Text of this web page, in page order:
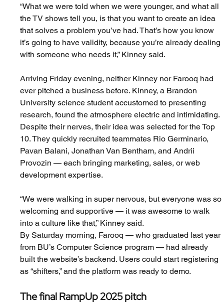
“What we were told when we were younger, and what all
the TV shows tell you, is that you want to create an idea
that solves a problem you’ve had. That’s how you know
it’s going to have validity, because you’re already dealing
with someone who needs it,” Kinney said.
Arriving Friday evening, neither Kinney nor Farooq had
ever pitched a business before. Kinney, a Brandon
University science student accustomed to presenting
research, found the atmosphere electric and intimidating.
Despite their nerves, their idea was selected for the Top
10. They quickly recruited teammates Rio Germinario,
Pavan Balani, Jonathan Van Bentham, and Andrii
Provozin — each bringing marketing, sales, or web
development expertise.
“We were walking in super nervous, but everyone was so
welcoming and supportive — it was awesome to walk
into a culture like that,” Kinney said.
By Saturday morning, Farooq — who graduated last year
from BU’s Computer Science program — had already
built the website’s backend. Users could start registering
as “shifters,” and the platform was ready to demo.
The final RampUp 2025 pitch